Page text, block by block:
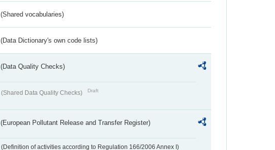
(Shared vocabularies)
(Data Dictionary's own code lists)
(Data Quality Checks)
(Shared Data Quality Checks) Draft
(European Pollutant Release and Transfer Register)
(Definition of activities according to Regulation 166/2006 Annex I)